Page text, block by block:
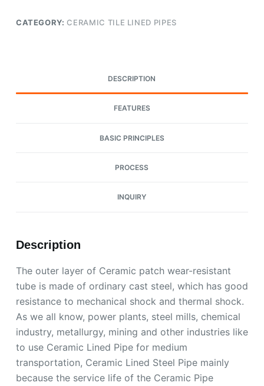
CATEGORY: CERAMIC TILE LINED PIPES
DESCRIPTION
FEATURES
BASIC PRINCIPLES
PROCESS
INQUIRY
Description
The outer layer of Ceramic patch wear-resistant
tube is made of ordinary cast steel, which has good
resistance to mechanical shock and thermal shock.
As we all know, power plants, steel mills, chemical
industry, metallurgy, mining and other industries like
to use Ceramic Lined Pipe for medium
transportation, Ceramic Lined Steel Pipe mainly
because the service life of the Ceramic Pipe